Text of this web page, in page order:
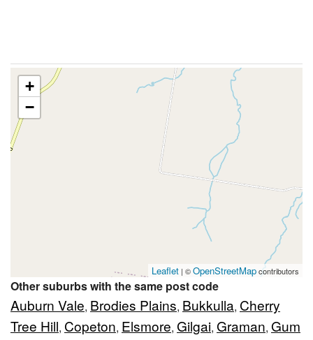
+
−
Leaflet | ©OpenStreetMapcontributors
Other suburbs with the same post code
Auburn Vale, Brodies Plains, Bukkulla, Cherry
Tree Hill, Copeton, Elsmore, Gilgai, Graman, Gum